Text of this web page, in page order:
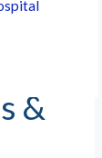
&